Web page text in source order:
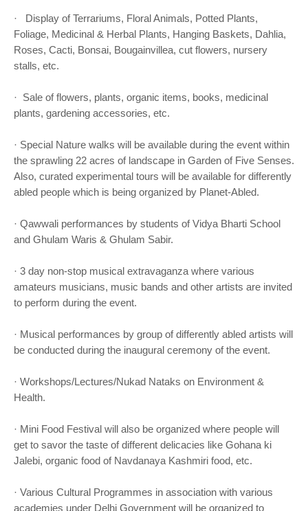
· Display of Terrariums, Floral Animals, Potted Plants,
Foliage, Medicinal & Herbal Plants, Hanging Baskets, Dahlia,
Roses, Cacti, Bonsai, Bougainvillea, cut flowers, nursery
stalls, etc.
· Sale of flowers, plants, organic items, books, medicinal
plants, gardening accessories, etc.
· Special Nature walks will be available during the event within
the sprawling 22 acres of landscape in Garden of Five Senses.
Also, curated experimental tours will be available for differently
abled people which is being organized by Planet-Abled.
· Qawwali performances by students of Vidya Bharti School
and Ghulam Waris & Ghulam Sabir.
· 3 day non-stop musical extravaganza where various
amateurs musicians, music bands and other artists are invited
to perform during the event.
· Musical performances by group of differently abled artists will
be conducted during the inaugural ceremony of the event.
· Workshops/Lectures/Nukad Nataks on Environment &
Health.
· Mini Food Festival will also be organized where people will
get to savor the taste of different delicacies like Gohana ki
Jalebi, organic food of Navdanaya Kashmiri food, etc.
· Various Cultural Programmes in association with various
academies under Delhi Government will be organized to